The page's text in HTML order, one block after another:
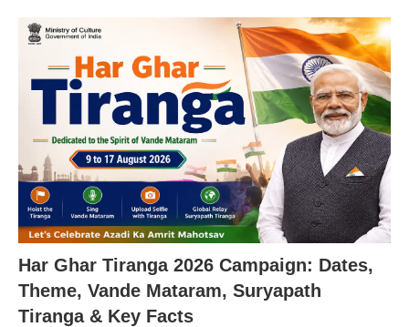
Har Ghar Tiranga 2026 Campaign: Dates,
Theme, Vande Mataram, Suryapath
Tiranga & Key Facts